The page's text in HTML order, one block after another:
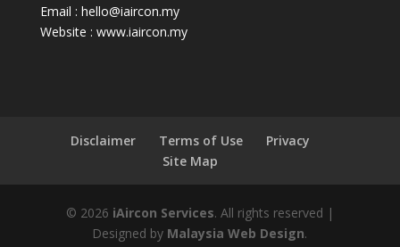
Email : hello@iaircon.my
Website : www.iaircon.my
Disclaimer Terms of Use
Privacy
Site Map
© 2026 iAircon Services. All rights reserved |
Designed by Malaysia Web Design.